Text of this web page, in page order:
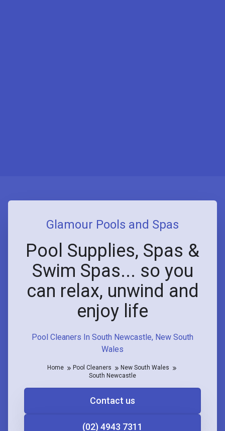
Pool Cleaners In South Newcastle, New South
Wales
Glamour Pools and Spas
Pool Supplies, Spas &
Swim Spas... so you
can relax, unwind and
enjoy life
Home Pool Cleaners
New South Wales
South Newcastle
Contact us
(02) 4943 7311